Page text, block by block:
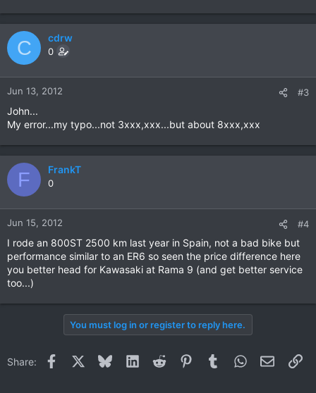
C cdrw
0
Jun 13, 2012 #3
John...
My error...my typo...not 3xxx,xxx...but about 8xxx,xxx
F FrankT
0
Jun 15, 2012 #4
I rode an 800ST 2500 km last year in Spain, not a bad bike but
performance similar to an ER6 so seen the price difference here
you better head for Kawasaki at Rama 9 (and get better service
too...)
You must log in or register to reply here.
Share: Facebook BlueskyLinkedInReddit PinterestTumblrWhatsApp
Email